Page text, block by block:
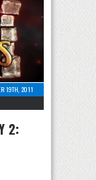
19TH, 2011
2: